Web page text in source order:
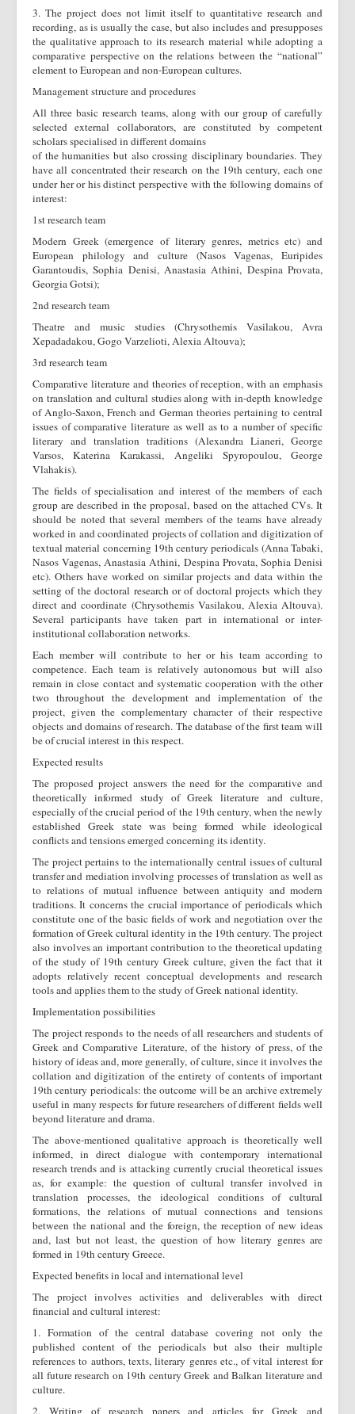
3. The project does not limit itself to quantitative research and
recording, as is usually the case, but also includes and presupposes
the qualitative approach to its research material while adopting a
comparative perspective on the relations between the “national”
element to European and non-European cultures.
Management structure and procedures
All three basic research teams, along with our group of carefully
selected external collaborators, are constituted by competent
scholars specialised in different domains
of the humanities but also crossing disciplinary boundaries. They
have all concentrated their research on the 19th century, each one
under her or his distinct perspective with the following domains of
interest:
1st research team
Modern Greek (emergence of literary genres, metrics etc) and
European philology and culture (Nasos Vagenas, Euripides
Garantoudis, Sophia Denisi, Anastasia Athini, Despina Provata,
Georgia Gotsi);
2nd research team
Theatre and music studies (Chrysothemis Vasilakou, Avra
Xepadadakou, Gogo Varzelioti, Alexia Altouva);
3rd research team
Comparative literature and theories of reception, with an emphasis
on translation and cultural studies along with in-depth knowledge
of Anglo-Saxon, French and German theories pertaining to central
issues of comparative literature as well as to a number of specific
literary and translation traditions (Alexandra Lianeri, George
Varsos, Katerina Karakassi, Angeliki Spyropoulou, George
Vlahakis).
The fields of specialisation and interest of the members of each
group are described in the proposal, based on the attached CVs. It
should be noted that several members of the teams have already
worked in and coordinated projects of collation and digitization of
textual material concerning 19th century periodicals (Anna Tabaki,
Nasos Vagenas, Anastasia Athini, Despina Provata, Sophia Denisi
etc). Others have worked on similar projects and data within the
setting of the doctoral research or of doctoral projects which they
direct and coordinate (Chrysothemis Vasilakou, Alexia Altouva).
Several participants have taken part in international or inter-
institutional collaboration networks.
Each member will contribute to her or his team according to
competence. Each team is relatively autonomous but will also
remain in close contact and systematic cooperation with the other
two throughout the development and implementation of the
project, given the complementary character of their respective
objects and domains of research. The database of the first team will
be of crucial interest in this respect.
Expected results
The proposed project answers the need for the comparative and
theoretically informed study of Greek literature and culture,
especially of the crucial period of the 19th century, when the newly
established Greek state was being formed while ideological
conflicts and tensions emerged concerning its identity.
The project pertains to the internationally central issues of cultural
transfer and mediation involving processes of translation as well as
to relations of mutual influence between antiquity and modern
traditions. It concerns the crucial importance of periodicals which
constitute one of the basic fields of work and negotiation over the
formation of Greek cultural identity in the 19th century. The project
also involves an important contribution to the theoretical updating
of the study of 19th century Greek culture, given the fact that it
adopts relatively recent conceptual developments and research
tools and applies them to the study of Greek national identity.
Implementation possibilities
The project responds to the needs of all researchers and students of
Greek and Comparative Literature, of the history of press, of the
history of ideas and, more generally, of culture, since it involves the
collation and digitization of the entirety of contents of important
19th century periodicals: the outcome will be an archive extremely
useful in many respects for future researchers of different fields well
beyond literature and drama.
The above-mentioned qualitative approach is theoretically well
informed, in direct dialogue with contemporary international
research trends and is attacking currently crucial theoretical issues
as, for example: the question of cultural transfer involved in
translation processes, the ideological conditions of cultural
formations, the relations of mutual connections and tensions
between the national and the foreign, the reception of new ideas
and, last but not least, the question of how literary genres are
formed in 19th century Greece.
Expected benefits in local and international level
The project involves activities and deliverables with direct
financial and cultural interest:
1. Formation of the central database covering not only the
published content of the periodicals but also their multiple
references to authors, texts, literary genres etc., of vital interest for
all future research on 19th century Greek and Balkan literature and
culture.
2. Writing of research papers and articles for Greek and